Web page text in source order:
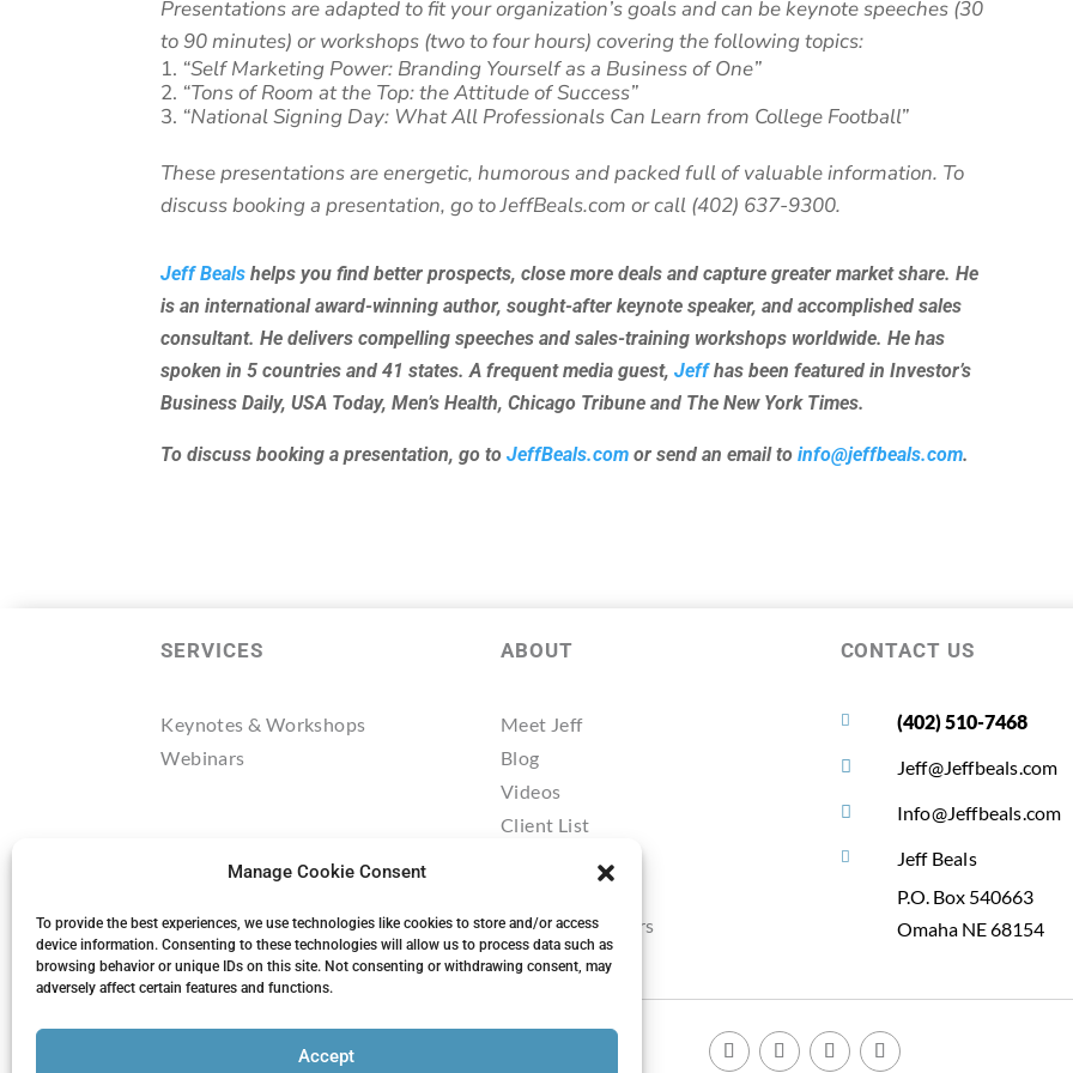
Manage Cookie Consent
To provide the best experiences, we use technologies like cookies to store and/or access
device information. Consenting to these technologies will allow us to process data such as
browsing behavior or unique IDs on this site. Not consenting or withdrawing consent, may
adversely affect certain features and functions.
Accept
Presentations are adapted to fit your organization’s goals and can be keynote speeches (30
to 90 minutes) or workshops (two to four hours) covering the following topics:
“Self Marketing Power: Branding Yourself as a Business of One”
“Tons of Room at the Top: the Attitude of Success”
“National Signing Day: What All Professionals Can Learn from College Football”
These presentations are energetic, humorous and packed full of valuable information. To
discuss booking a presentation, go to JeffBeals.com or call (402) 637-9300.
Jeff Beals helps you find better prospects, close more deals and capture greater market share. He
is an international award-winning author, sought-after keynote speaker, and accomplished sales
consultant. He delivers compelling speeches and sales-training workshops worldwide. He has
spoken in 5 countries and 41 states. A frequent media guest,Jeffhas been featured in Investor’s
Business Daily, USA Today, Men’s Health, Chicago Tribune and The New York Times.
To discuss booking a presentation, go toJeffBeals.com or send an email toinfo@jeffbeals.com.
SERVICES
Keynotes & Workshops
Webinars
ABOUT
Meet Jeff
Blog
Videos
Client List
Meeting Planners
CONTACT US
 (402) 510-7468
 Jeff@Jeffbeals.com
 Info@Jeffbeals.com

Jeff Beals
P.O. Box 540663
Omaha NE 68154